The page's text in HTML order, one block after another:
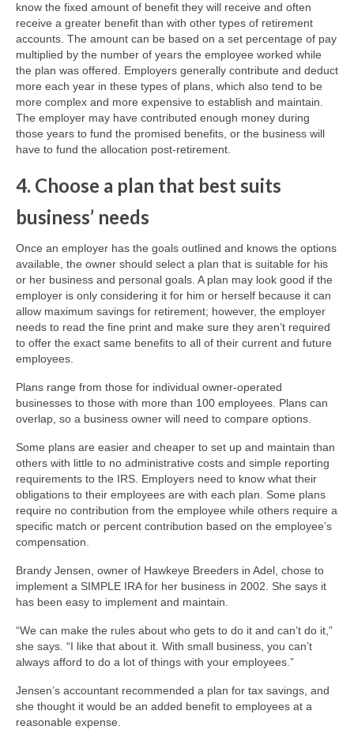
know the fixed amount of benefit they will receive and often
receive a greater benefit than with other types of retirement
accounts. The amount can be based on a set percentage of pay
multiplied by the number of years the employee worked while
the plan was offered. Employers generally contribute and deduct
more each year in these types of plans, which also tend to be
more complex and more expensive to establish and maintain.
The employer may have contributed enough money during
those years to fund the promised benefits, or the business will
have to fund the allocation post-retirement.
4. Choose a plan that best suits
business’ needs
Once an employer has the goals outlined and knows the options
available, the owner should select a plan that is suitable for his
or her business and personal goals. A plan may look good if the
employer is only considering it for him or herself because it can
allow maximum savings for retirement; however, the employer
needs to read the fine print and make sure they aren’t required
to offer the exact same benefits to all of their current and future
employees.
Plans range from those for individual owner-operated
businesses to those with more than 100 employees. Plans can
overlap, so a business owner will need to compare options.
Some plans are easier and cheaper to set up and maintain than
others with little to no administrative costs and simple reporting
requirements to the IRS. Employers need to know what their
obligations to their employees are with each plan. Some plans
require no contribution from the employee while others require a
specific match or percent contribution based on the employee’s
compensation.
Brandy Jensen, owner of Hawkeye Breeders in Adel, chose to
implement a SIMPLE IRA for her business in 2002. She says it
has been easy to implement and maintain.
“We can make the rules about who gets to do it and can’t do it,”
she says. “I like that about it. With small business, you can’t
always afford to do a lot of things with your employees.”
Jensen’s accountant recommended a plan for tax savings, and
she thought it would be an added benefit to employees at a
reasonable expense.